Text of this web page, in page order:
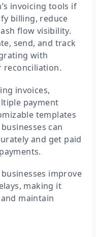
invoicing tools if
billing, reduce
flow visibility.
send, and track
with
reconciliation.
invoices,
payment
templates
can
and get paid
improve
making it
maintain